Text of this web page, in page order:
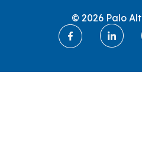
© 2026 Palo